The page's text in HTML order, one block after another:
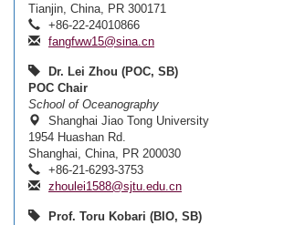
Tianjin, China, PR 300171
+86-22-24010866
fangfww15@sina.cn
Dr. Lei Zhou (POC, SB)
POC Chair
School of Oceanography
Shanghai Jiao Tong University
1954 Huashan Rd.
Shanghai, China, PR 200030
+86-21-6293-3753
zhoulei1588@sjtu.edu.cn
Prof. Toru Kobari (BIO, SB)